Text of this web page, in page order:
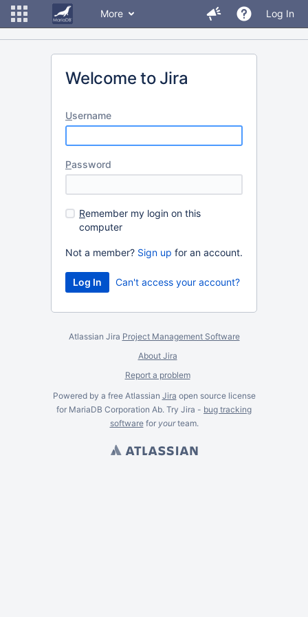
More Log In
Welcome to Jira
Username
Password
Remember my login on this
computer
Not a member? Sign up for an account.
Can't access your account?
Atlassian Jira Project Management Software
About Jira
Report a problem
Powered by a free Atlassian Jira open source license
for MariaDB Corporation Ab. Try Jira - bug tracking
softwarefor yourteam.